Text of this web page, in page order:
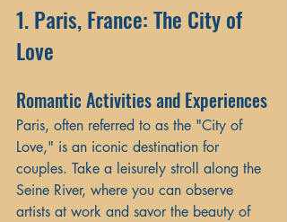
1. Paris, France: The City of
Love
Romantic Activities and Experiences
Paris, often referred to as the "City of
Love," is an iconic destination for
couples. Take a leisurely stroll along the
Seine River, where you can observe
artists at work and savor the beauty of